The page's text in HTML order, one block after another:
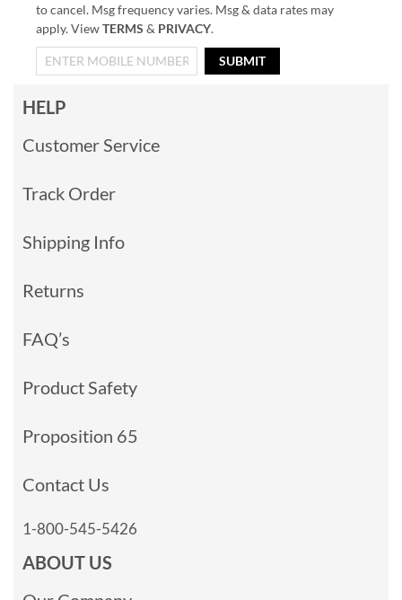
to cancel. Msg frequency varies. Msg & data rates may
apply. ViewTERMS & PRIVACY.
SUBMIT
HELP
Customer Service
Track Order
Shipping Info
Returns
FAQ’s
Product Safety
Proposition 65
Contact Us
1-800-545-5426
ABOUT US